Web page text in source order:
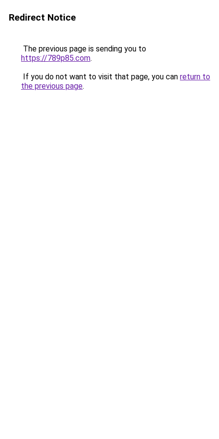
Redirect Notice
The previous page is sending you to
https://789p85.com.
If you do not want to visit that page, you can return to
the previous page.